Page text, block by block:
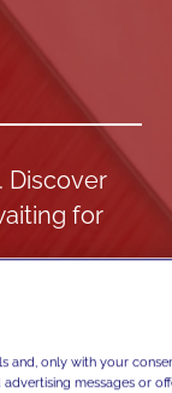
Discover
for
and, only with your
messages or